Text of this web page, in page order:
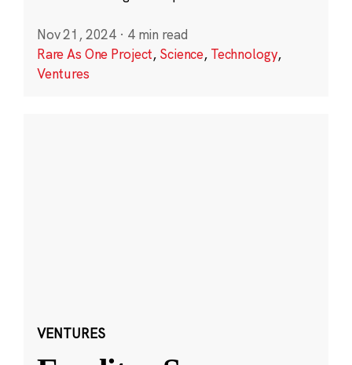
Nov 21, 2024 · 4 min read
Rare As One Project, Science, Technology,
Ventures
VENTURES